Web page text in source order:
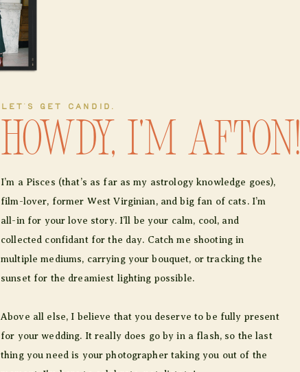
I’m a Pisces (that’s as far as my astrology knowledge goes),
film-lover, former West Virginian, and big fan of cats. I’m
all-in for your love story. I’ll be your calm, cool, and
collected confidant for the day. Catch me shooting in
multiple mediums, carrying your bouquet, or tracking the
sunset for the dreamiest lighting possible.
Above all else, I believe that you deserve to be fully present
for your wedding. It really does go by in a flash, so the last
thing you need is your photographer taking you out of the
Howdy, I'm afton!
LET'S GET CANDID.